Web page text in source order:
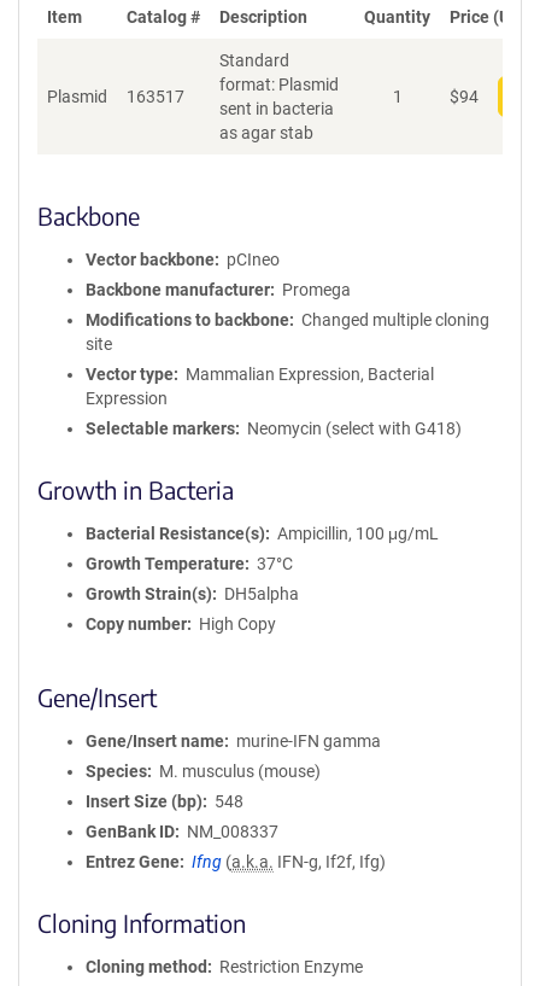
Item Catalog # Description Quantity Price (USD)
Plasmid 163517
Standard
format: Plasmid
sent in bacteria
as agar stab
1 $94
Backbone
Vector backbone
pCIneo
Backbone manufacturer
Promega
Modifications to backbone
Changed multiple cloning
site
Vector type
Mammalian Expression, Bacterial
Expression
Selectable markers
Neomycin (select with G418)
Growth in Bacteria
Bacterial Resistance(s)
Ampicillin, 100 μg/mL
Growth Temperature
37°C
Growth Strain(s)
DH5alpha
Copy number
High Copy
Gene/Insert
Gene/Insert name
murine-IFN gamma
Species
M. musculus (mouse)
Insert Size (bp)
548
GenBank ID
NM_008337
Entrez Gene
Ifng (a.k.a. IFN-g, If2f, Ifg)
Cloning Information
Cloning method
Restriction Enzyme